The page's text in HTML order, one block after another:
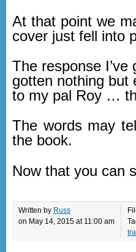
At that point we
cover just fell into
The response I’ve
gotten nothing but
to my pal Roy …
The words may
the book.
Now that you can
Written by Russ
on May 14, 2015 at 11:00 am